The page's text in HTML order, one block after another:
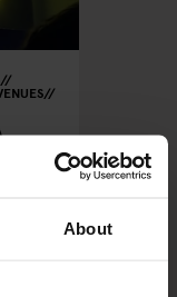
About